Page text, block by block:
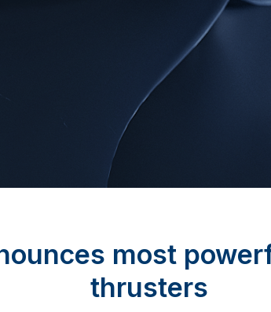
most
thrusters